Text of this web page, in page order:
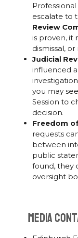
escalate to
Review
is proven, it
dismissal,
Judicial
influenced
you may
Session to
decision.
Freedom
requests
between
public
found, they
oversight
MEDIA